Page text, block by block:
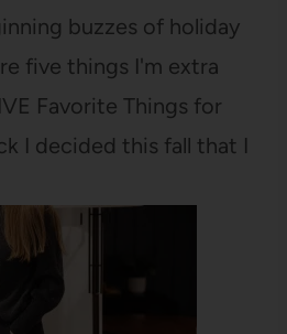
buzzes of holiday
five things I'm extra
Favorite Things for
I decided this fall that I